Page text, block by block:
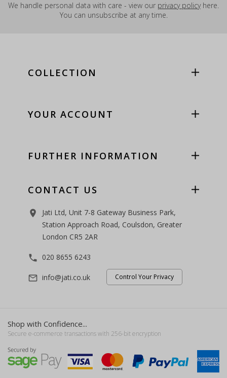
We handle personal data with care - view our privacy policyhere.
You can unsubscribe at any time.
COLLECTION
YOUR ACCOUNT
FURTHER INFORMATION
CONTACT US
room
Jati Ltd, Unit 7-8 Gateway Business Park,
Station Approach Road, Coulsdon, Greater
London CR5 2AR
phone 020 8655 6243
mail_outline info@jati.co.uk Control Your Privacy
Shop with Confidence...
Secure e-commerce transactions with 256-bit encryption